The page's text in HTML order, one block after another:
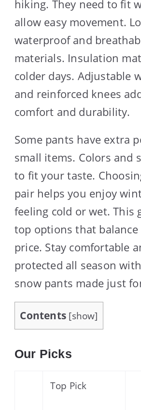
hiking. They need to fit
allow easy movement.
waterproof and
materials. Insulation
colder days. Adjustable
and reinforced knees
comfort and durability.
Some pants have extra
small items. Colors and
to fit your taste.
pair helps you enjoy
feeling cold or wet. This
top options that
price. Stay comfortable
protected all season
snow pants made just
Contents [show]
Our Picks
Top Pick